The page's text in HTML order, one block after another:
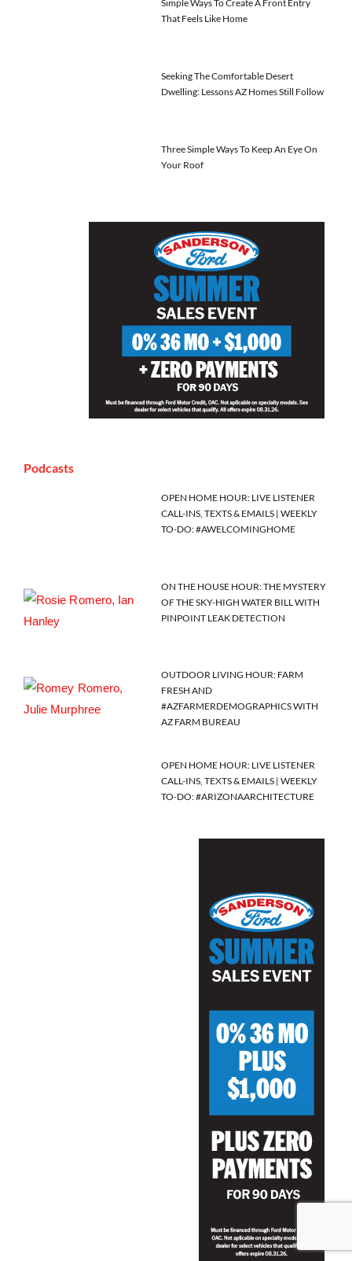
Simple Ways To Create A Front Entry
That Feels Like Home
Seeking The Comfortable Desert
Dwelling: Lessons AZ Homes Still Follow
Three Simple Ways To Keep An Eye On
Your Roof
Podcasts
OPEN HOME HOUR: LIVE LISTENER
CALL-INS, TEXTS & EMAILS | WEEKLY
TO-DO: #AWELCOMINGHOME
ON THE HOUSE HOUR: THE MYSTERY
OF THE SKY-HIGH WATER BILL WITH
PINPOINT LEAK DETECTION
OUTDOOR LIVING HOUR: FARM
FRESH AND
#AZFARMERDEMOGRAPHICS WITH
AZ FARM BUREAU
OPEN HOME HOUR: LIVE LISTENER
CALL-INS, TEXTS & EMAILS | WEEKLY
TO-DO: #ARIZONAARCHITECTURE